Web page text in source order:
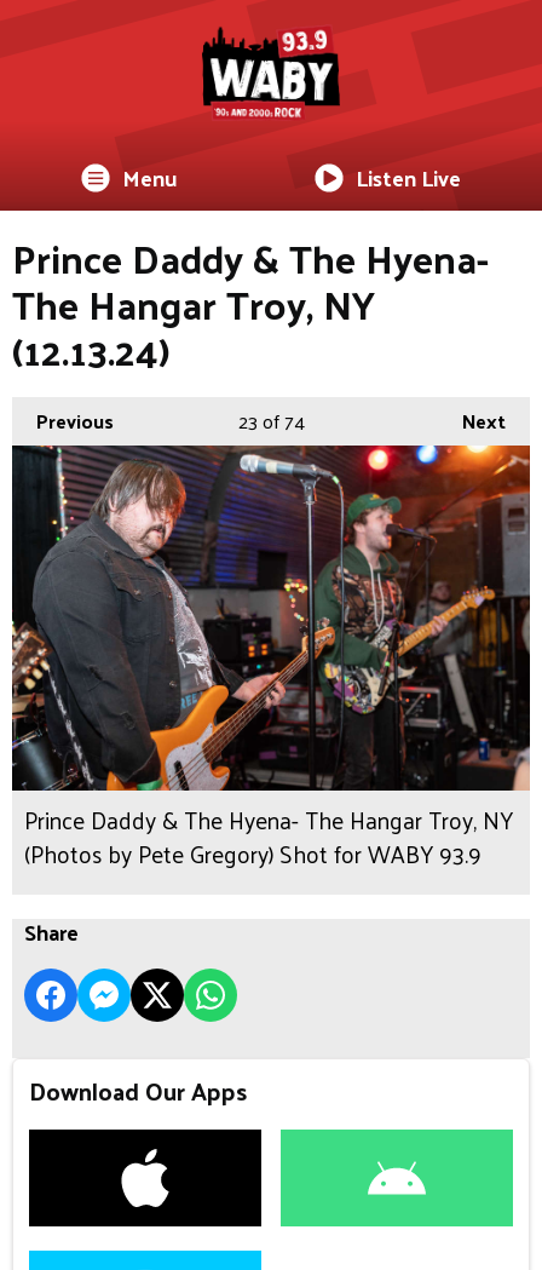
Menu Listen Live
Prince Daddy & The Hyena-
The Hangar Troy, NY
(12.13.24)
Previous Next
23of 74
Prince Daddy & The Hyena- The Hangar Troy, NY
(Photos by Pete Gregory) Shot for WABY 93.9
Share
Download Our Apps